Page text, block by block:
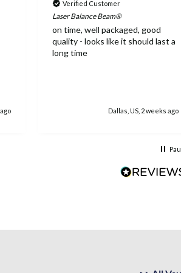
Verified Customer
Laser Balance Beam®
on time, well packaged, good
quality - looks like it should last a
long time
Dallas, US, 2 weeks ago